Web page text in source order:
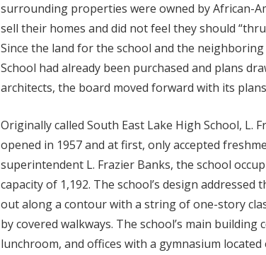
surrounding properties were owned by African-
sell their homes and did not feel they should
Since the land for the school and the
School had already been purchased and plans
architects, the board moved forward with its
Originally called South East Lake High School, L.
opened in 1957 and at first, only accepted
superintendent L. Frazier Banks, the school
capacity of 1,192. The school’s design addressed
out along a contour with a string of one-story
by covered walkways. The school’s main
lunchroom, and offices with a gymnasium